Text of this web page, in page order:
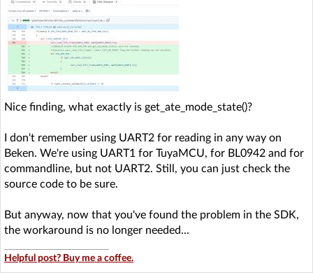
Nice finding, what exactly is get_ate_mode_state()?
I don't remember using UART2 for reading in any way on
Beken. We're using UART1 for TuyaMCU, for BL0942 and for
commandline, but not UART2. Still, you can just check the
source code to be sure.
But anyway, now that you've found the problem in the SDK,
the workaround is no longer needed...
Helpful post? Buy me a coffee.